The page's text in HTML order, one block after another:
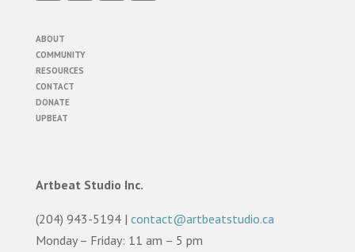
ABOUT
COMMUNITY
RESOURCES
CONTACT
DONATE
UPBEAT
Artbeat Studio Inc.
(204) 943-5194 | contact@artbeatstudio.ca
Monday – Friday: 11 am – 5 pm